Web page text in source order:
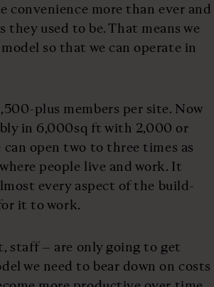
convenience more than ever and
used to be. That means we
so that we can operate in
plus members per site. Now
in 6,000sq ft with 2,000 or
can open two to three times as
people live and work. It
every aspect of the build-
it to work.
staff – are only going to get
we need to bear down on costs